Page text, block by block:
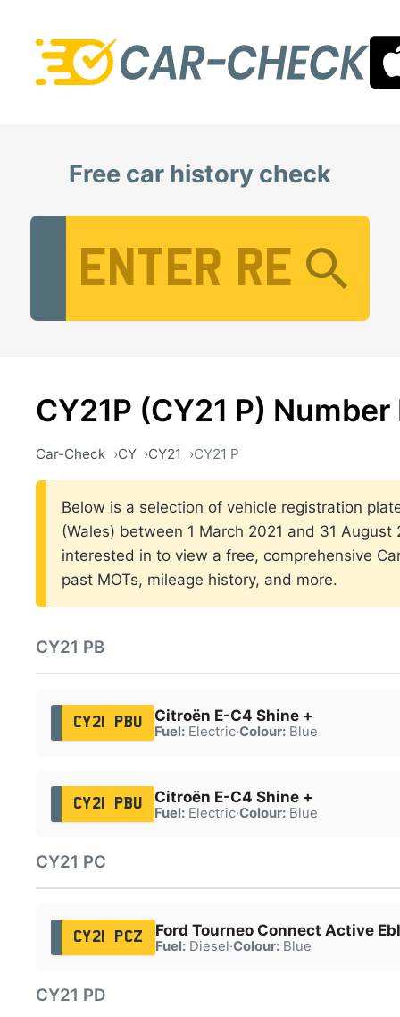
Free car history check
CY21P (CY21 P)
Car-Check CY CY21 CY21 P
Below is a selection of vehicle registration
(Wales) between 1 March 2021 and 31
interested in to view a free, comprehensive
past MOTs, mileage history, and more.
CY21 PB
CY21 PBU Citroën E-C4 Shine +
Fuel:Electric·Colour:Blue
CY21 PBU Citroën E-C4 Shine +
Fuel:Electric·Colour:Blue
CY21 PC
CY21 PCZ Ford Tourneo Connect Active
Fuel:Diesel·Colour:Blue
CY21 PD